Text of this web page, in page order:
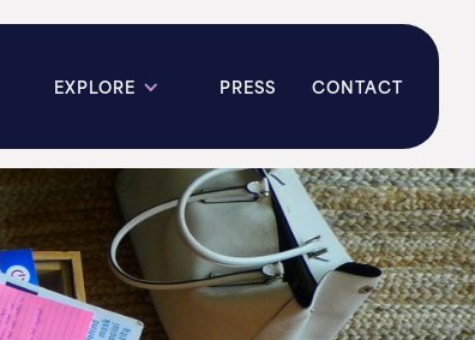
EXPLORE PRESS CONTACT